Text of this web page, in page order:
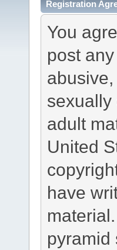
Registration
You
post
sexually
adult
United
have
pyramid